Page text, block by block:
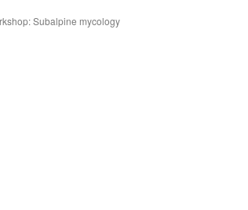
Subalpine mycology